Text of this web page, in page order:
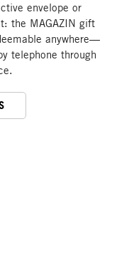
envelope or
the MAGAZIN gift
anywhere—
telephone through